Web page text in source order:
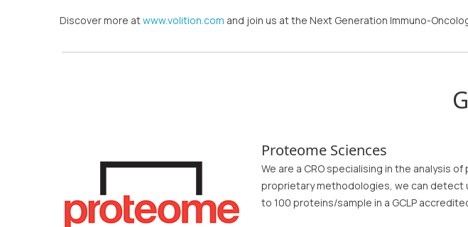
Discover more atwww.volition.com and join us at the Next Generation Immuno-
Proteome Sciences
We are a CRO specialising in the analysis
proprietary methodologies, we can detect
to 100 proteins/sample in a GCLP